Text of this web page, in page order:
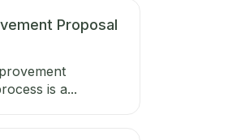
Proposal
is a...